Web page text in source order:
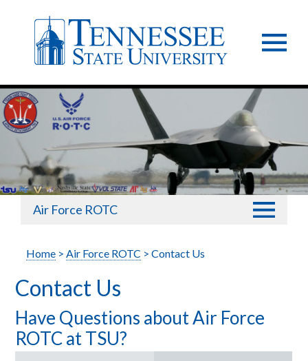
Air Force ROTC
Home > Air Force ROTC > Contact Us
Contact Us
Have Questions about Air Force
ROTC at TSU?